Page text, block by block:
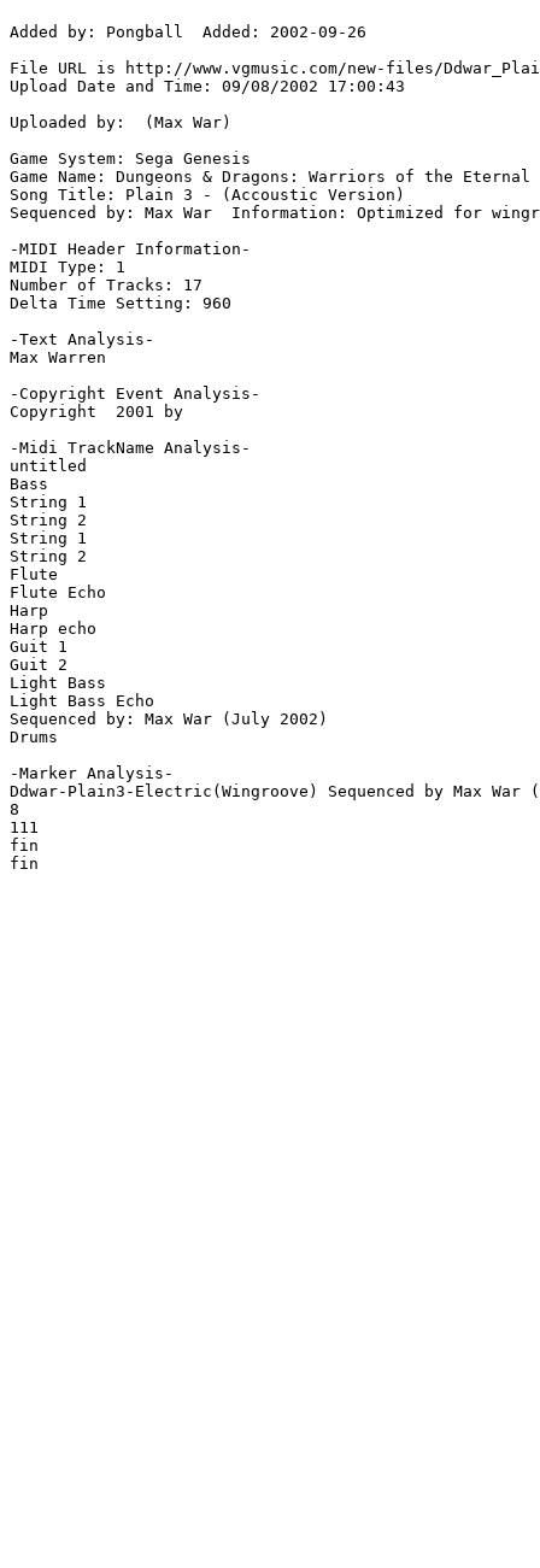
Added by: Pongball  Added: 2002-09-26
File URL is http://www.vgmusic.com/new-files/
Upload Date and Time: 09/08/2002 17:00:43
Uploaded by:  (Max War)
Game System: Sega Genesis
Game Name: Dungeons & Dragons: Warriors of the Eternal
Song Title: Plain 3 - (Accoustic Version)
Sequenced by: Max War  Information: Optimized for
-MIDI Header Information-
MIDI Type: 1
Number of Tracks: 17
Delta Time Setting: 960
-Text Analysis-
Max Warren
-Copyright Event Analysis-
Copyright  2001 by
-Midi TrackName Analysis-
untitled
Bass
String 1
String 2
String 1
String 2
Flute
Flute Echo
Harp
Harp echo
Guit 1
Guit 2
Light Bass
Light Bass Echo
Sequenced by: Max War (July 2002)
Drums
-Marker Analysis-
Ddwar-Plain3-Electric(Wingroove) Sequenced by Max
8
111
fin
fin